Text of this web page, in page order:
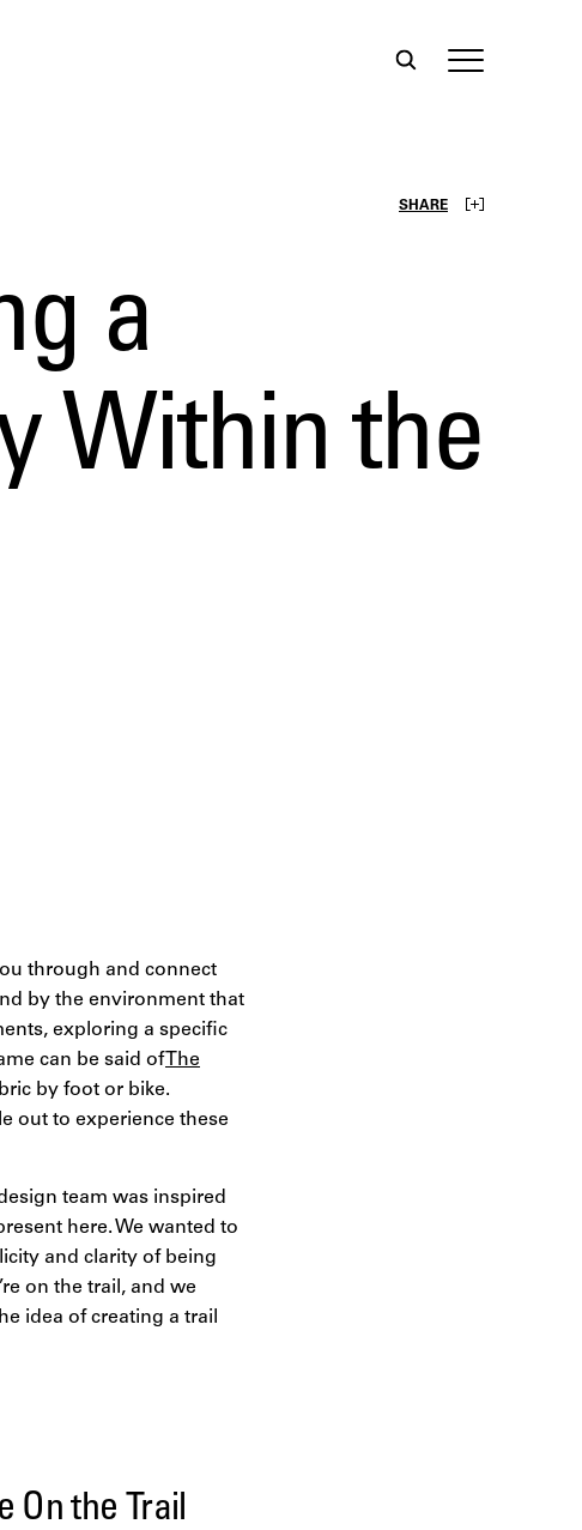
SHARE
a
Within the
through and connect
by the environment that
exploring a specific
can be said of The
by foot or bike.
out to experience these
team was inspired
here. We wanted to
and clarity of being
on the trail, and we
idea of creating a trail
On the Trail